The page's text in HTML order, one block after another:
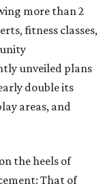
more than 2
fitness classes,
unveiled plans
double its
areas, and
the heels of
That of